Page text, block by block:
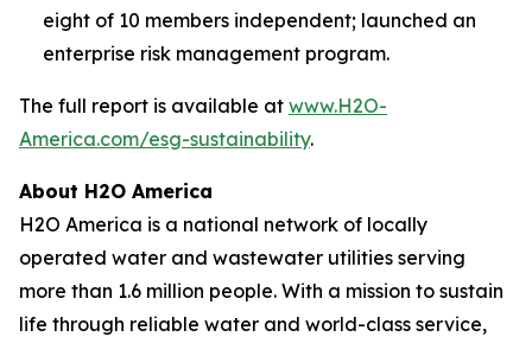
eight of 10 members independent; launched an
enterprise risk management program.
The full report is available at www.H2O-
America.com/esg-sustainability.
About H2O America
H2O America is a national network of locally
operated water and wastewater utilities serving
more than 1.6 million people. With a mission to sustain
life through reliable water and world-class service,